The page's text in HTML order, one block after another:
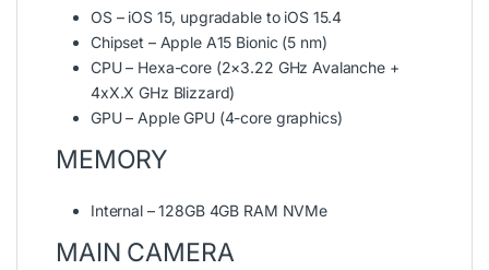
OS – iOS 15, upgradable to iOS 15.4
Chipset – Apple A15 Bionic (5 nm)
CPU – Hexa-core (2×3.22 GHz Avalanche +
4xX.X GHz Blizzard)
GPU – Apple GPU (4-core graphics)
MEMORY
Internal – 128GB 4GB RAM NVMe
MAIN CAMERA